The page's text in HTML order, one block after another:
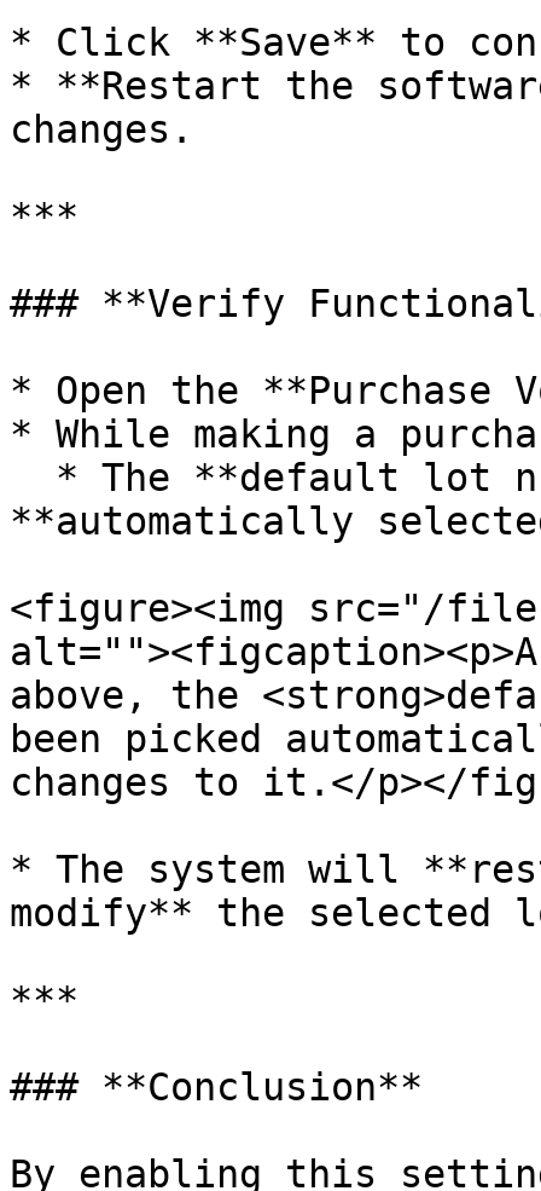
* Click **Save** to
* **Restart the
changes.
***
### **Verify
* Open the **Purchase
* While making a
**automatically
<figure><img src="/files/
above, the
been picked
changes to it.</p></
* The system will
modify** the selected
***
### **Conclusion**
By enabling this